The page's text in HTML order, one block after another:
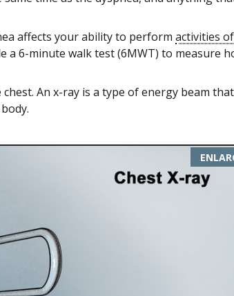
affects your ability to perform activities
a 6-minute walk test (6MWT) to measure
An x-ray is a type of energy beam